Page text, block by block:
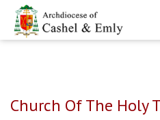
Church Of The Holy